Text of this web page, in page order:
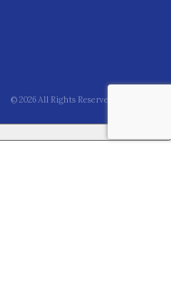
© 2026 All Rights Reserved.